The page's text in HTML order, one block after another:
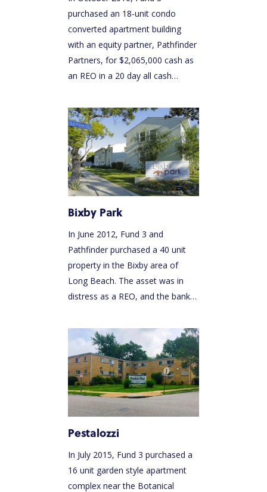
purchased an 18-unit condo
converted apartment building
with an equity partner, Pathfinder
Partners, for $2,065,000 cash as
an REO in a 20 day all cash…
Bixby Park
In June 2012, Fund 3 and
Pathfinder purchased a 40 unit
property in the Bixby area of
Long Beach. The asset was in
distress as a REO, and the bank…
Pestalozzi
In July 2015, Fund 3 purchased a
16 unit garden style apartment
complex near the Botanical